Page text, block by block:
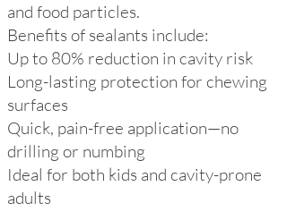
and food particles.
Benefits of sealants include:
Up to 80% reduction in cavity risk
Long-lasting protection for chewing
surfaces
Quick, pain-free application—no
drilling or numbing
Ideal for both kids and cavity-prone
adults